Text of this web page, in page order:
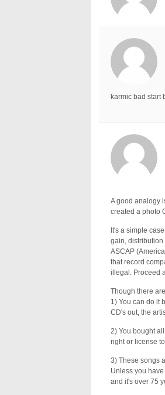
karmic bad start
A good analogy
created a photo
It's a simple
gain, distribution
ASCAP
that record
illegal. Proceed
Though there
1) You can do it
CD's out, the
2) You bought
right or license
3) These songs
Unless you
and it's over 75